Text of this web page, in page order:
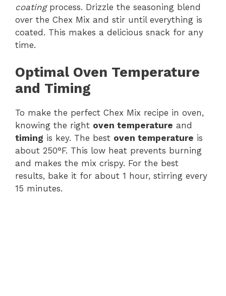
coatingprocess. Drizzle the seasoning blend
over the Chex Mix and stir until everything is
coated. This makes a delicious snack for any
time.
Optimal Oven Temperature
and Timing
To make the perfect Chex Mix recipe in oven,
knowing the right oven temperature and
timing is key. The best oven temperature is
about 250°F. This low heat prevents burning
and makes the mix crispy. For the best
results, bake it for about 1 hour, stirring every
15 minutes.